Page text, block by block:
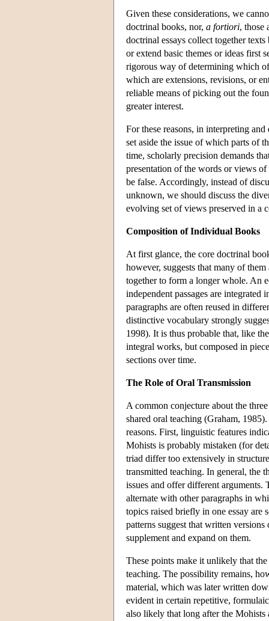
Given these considerations, we
doctrinal books, nor, a fortiori, those
doctrinal essays collect together
or extend basic themes or ideas first
rigorous way of determining which
which are extensions, revisions, or
reliable means of picking out the
greater interest.
For these reasons, in interpreting
set aside the issue of which parts of
time, scholarly precision demands
presentation of the words or views
be false. Accordingly, instead of
unknown, we should discuss the
evolving set of views preserved in a
Composition of Individual Books
At first glance, the core doctrinal
however, suggests that many of
together to form a longer whole. An
independent passages are
paragraphs are often reused in
distinctive vocabulary strongly
1998). It is thus probable that, like
integral works, but composed in
sections over time.
The Role of Oral Transmission
A common conjecture about the
shared oral teaching (Graham,
reasons. First, linguistic features
Mohists is probably mistaken (for
triad differ too extensively in
transmitted teaching. In general, the
issues and offer different arguments.
alternate with other paragraphs in
topics raised briefly in one essay are
patterns suggest that written
supplement and expand on them.
These points make it unlikely that
teaching. The possibility remains,
material, which was later written
evident in certain repetitive,
also likely that long after the